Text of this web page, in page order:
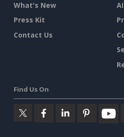
What's New
Press Kit
Contact Us
Find Us On